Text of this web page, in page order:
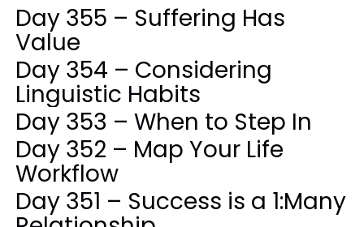
Day 355 – Suffering Has
Value
Day 354 – Considering
Linguistic Habits
Day 353 – When to Step In
Day 352 – Map Your Life
Workflow
Day 351 – Success is a 1:Many